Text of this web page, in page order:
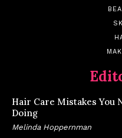
Hair Care Mistakes You
Doing
Melinda Hoppernman